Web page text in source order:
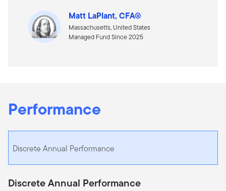
Matt LaPlant, CFA®
Massachusetts, United States
Managed Fund Since 2025
Performance
Discrete Annual Performance
Discrete Annual Performance